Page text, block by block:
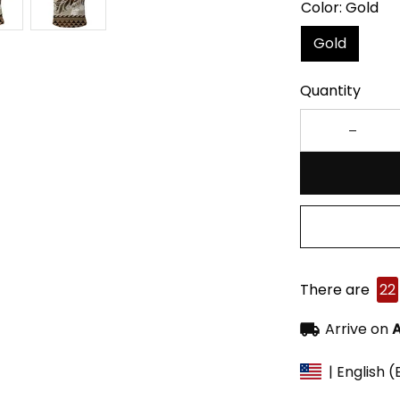
Color: Gold
Gold
Quantity
There are 22
Arrive on
| English